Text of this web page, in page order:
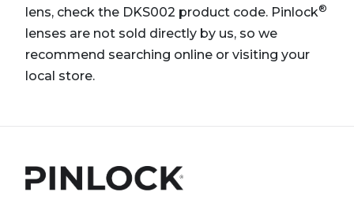
lens, check the DKS002 product code. Pinlock®
lenses are not sold directly by us, so we
recommend searching online or visiting your
local store.